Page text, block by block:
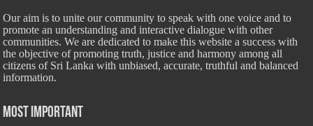
Our aim is to unite our community to speak with one voice and to
promote an understanding and interactive dialogue with other
communities. We are dedicated to make this website a success with
the objective of promoting truth, justice and harmony among all
citizens of Sri Lanka with unbiased, accurate, truthful and balanced
information.
Most Important